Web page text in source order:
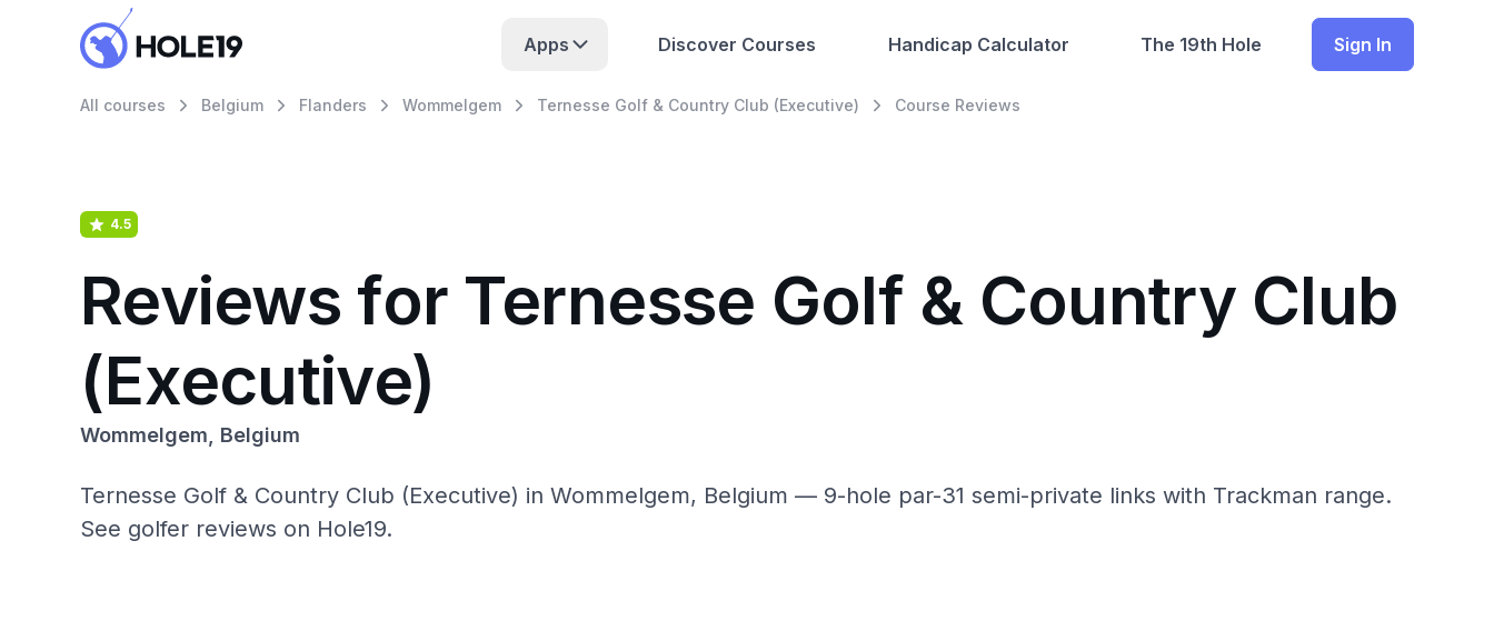
Apps Discover Courses Handicap Calculator The 19th Hole Sign In
All courses Belgium Flanders Wommelgem Ternesse Golf & Country Club (Executive) Course Reviews
4.5
Reviews for Ternesse Golf & Country Club
(Executive)
Wommelgem, Belgium
Ternesse Golf & Country Club (Executive) in Wommelgem, Belgium — 9-hole par-31 semi-private links with Trackman range.
See golfer reviews on Hole19.